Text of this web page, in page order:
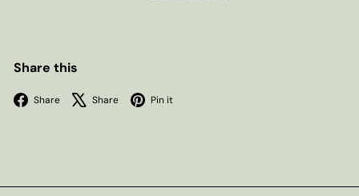
Share this
Share Facebook
Share X Pin it